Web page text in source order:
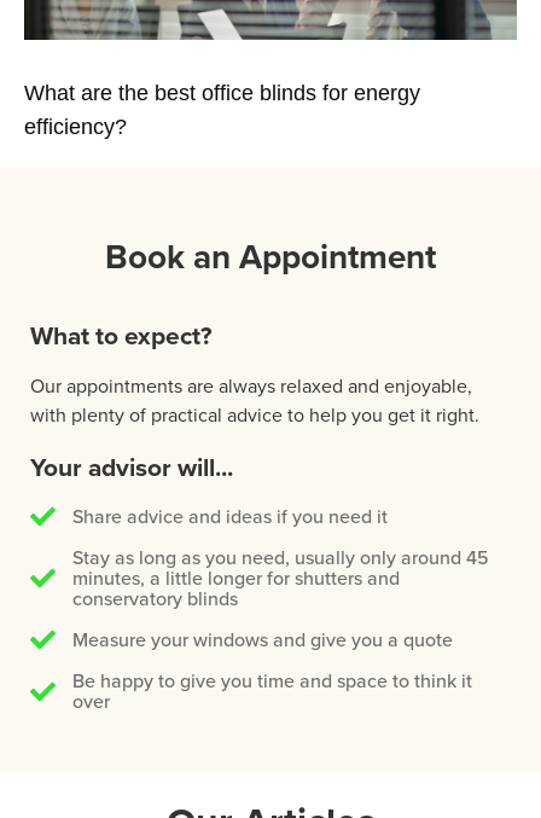
What are the best office blinds for energy
efficiency?
Book an Appointment
What to expect?
Our appointments are always relaxed and enjoyable,
with plenty of practical advice to help you get it right.
Your advisor will...
Share advice and ideas if you need it
Stay as long as you need, usually only around 45
minutes, a little longer for shutters and
conservatory blinds
Measure your windows and give you a quote
Be happy to give you time and space to think it
over